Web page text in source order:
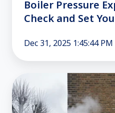
Boiler
Pressure
Boiler Pressure
Check and Set
Dec 31, 2025 1:45:44 PM
Boiler
Repair:
Is